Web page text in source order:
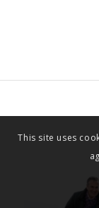
This site uses